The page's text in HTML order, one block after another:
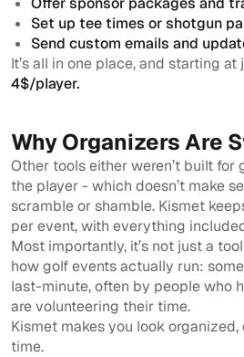
Set up tee times or shotgun
Send custom emails and
It’s all in one place, and starting at
4$/player.
Why Organizers Are
Other tools either weren’t built for
the player - which doesn’t make
scramble or shamble. Kismet
per event, with everything
Most importantly, it’s not just a
how golf events actually run:
last-minute, often by people who
are volunteering their time.
Kismet makes you look organized,
time.